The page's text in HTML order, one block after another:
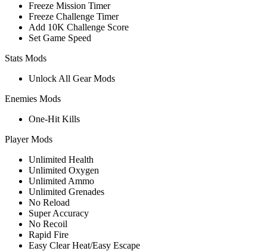
Freeze Mission Timer
Freeze Challenge Timer
Add 10K Challenge Score
Set Game Speed
Stats Mods
Unlock All Gear Mods
Enemies Mods
One-Hit Kills
Player Mods
Unlimited Health
Unlimited Oxygen
Unlimited Ammo
Unlimited Grenades
No Reload
Super Accuracy
No Recoil
Rapid Fire
Easy Clear Heat/Easy Escape